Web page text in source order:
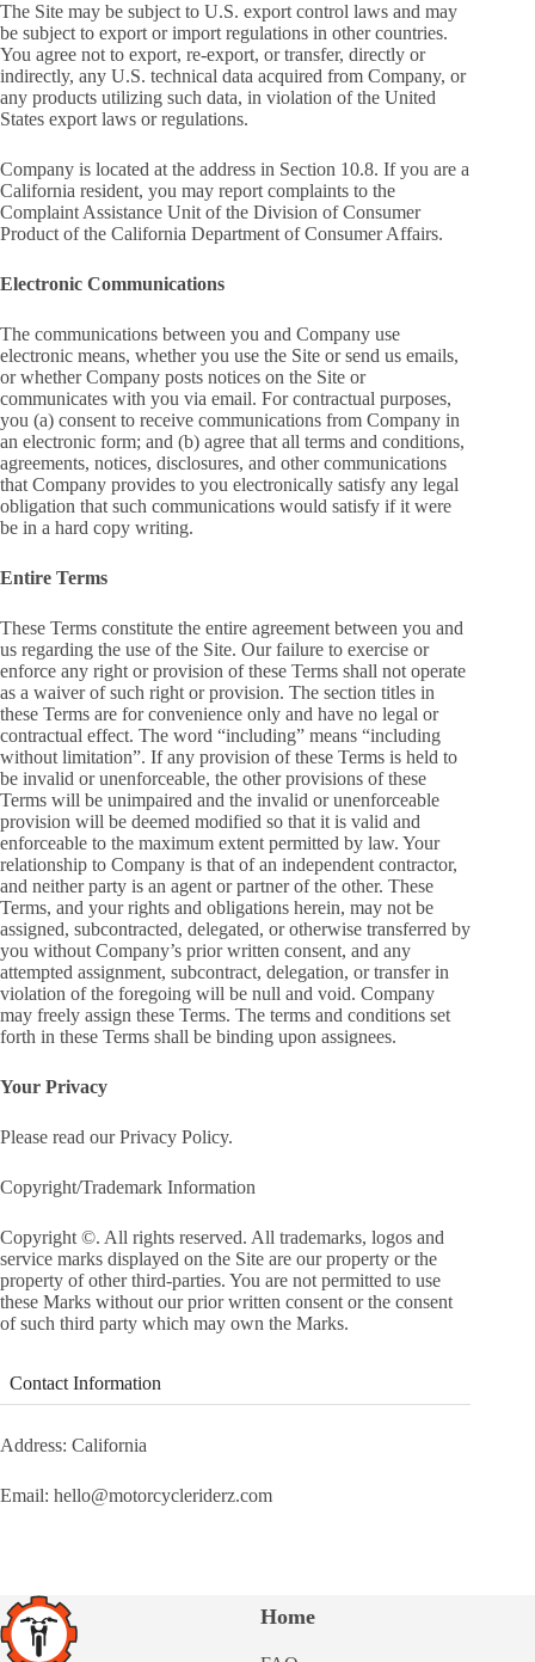
The Site may be subject to U.S. export control laws and may
be subject to export or import regulations in other countries.
You agree not to export, re-export, or transfer, directly or
indirectly, any U.S. technical data acquired from Company, or
any products utilizing such data, in violation of the United
States export laws or regulations.
Company is located at the address in Section 10.8. If you are a
California resident, you may report complaints to the
Complaint Assistance Unit of the Division of Consumer
Product of the California Department of Consumer Affairs.
Electronic Communications
The communications between you and Company use
electronic means, whether you use the Site or send us emails,
or whether Company posts notices on the Site or
communicates with you via email. For contractual purposes,
you (a) consent to receive communications from Company in
an electronic form; and (b) agree that all terms and conditions,
agreements, notices, disclosures, and other communications
that Company provides to you electronically satisfy any legal
obligation that such communications would satisfy if it were
be in a hard copy writing.
Entire Terms
These Terms constitute the entire agreement between you and
us regarding the use of the Site. Our failure to exercise or
enforce any right or provision of these Terms shall not operate
as a waiver of such right or provision. The section titles in
these Terms are for convenience only and have no legal or
contractual effect. The word “including” means “including
without limitation”. If any provision of these Terms is held to
be invalid or unenforceable, the other provisions of these
Terms will be unimpaired and the invalid or unenforceable
provision will be deemed modified so that it is valid and
enforceable to the maximum extent permitted by law. Your
relationship to Company is that of an independent contractor,
and neither party is an agent or partner of the other. These
Terms, and your rights and obligations herein, may not be
assigned, subcontracted, delegated, or otherwise transferred by
you without Company’s prior written consent, and any
attempted assignment, subcontract, delegation, or transfer in
violation of the foregoing will be null and void. Company
may freely assign these Terms. The terms and conditions set
forth in these Terms shall be binding upon assignees.
Your Privacy
Please read our Privacy Policy.
Copyright/Trademark Information
Copyright ©. All rights reserved. All trademarks, logos and
service marks displayed on the Site are our property or the
property of other third-parties. You are not permitted to use
these Marks without our prior written consent or the consent
of such third party which may own the Marks.
Contact Information
Address: California
Email: hello@motorcycleriderz.com
Home